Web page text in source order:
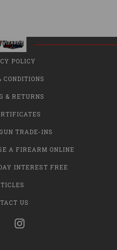
POLICY
CONDITIONS
& RETURNS
TRADE-INS
A FIREARM ONLINE
INTEREST FREE
US